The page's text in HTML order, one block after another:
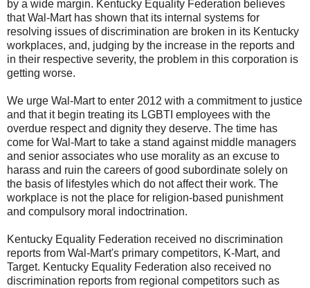
by a wide margin. Kentucky Equality Federation believes
that Wal-Mart has shown that its internal systems for
resolving issues of discrimination are broken in its Kentucky
workplaces, and, judging by the increase in the reports and
in their respective severity, the problem in this corporation is
getting worse.
We urge Wal-Mart to enter 2012 with a commitment to justice
and that it begin treating its LGBTI employees with the
overdue respect and dignity they deserve. The time has
come for Wal-Mart to take a stand against middle managers
and senior associates who use morality as an excuse to
harass and ruin the careers of good subordinate solely on
the basis of lifestyles which do not affect their work. The
workplace is not the place for religion-based punishment
and compulsory moral indoctrination.
Kentucky Equality Federation received no discrimination
reports from Wal-Mart's primary competitors, K-Mart, and
Target. Kentucky Equality Federation also received no
discrimination reports from regional competitors such as